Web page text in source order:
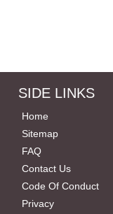
SIDE LINKS
Home
Sitemap
FAQ
Contact Us
Code Of Conduct
Privacy